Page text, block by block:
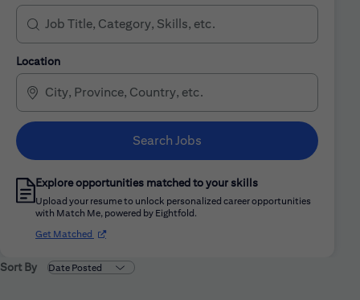
Location
Search Jobs
Explore opportunities matched to your skills
Upload your resume to unlock personalized career opportunities
with Match Me, powered by Eightfold.
Get Matched (opens in new window)
Sort By